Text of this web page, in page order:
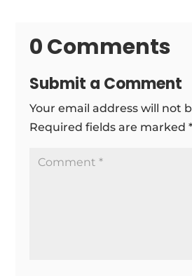
0 Comments
Submit a Comment
Your email address will not
Required fields are marked*